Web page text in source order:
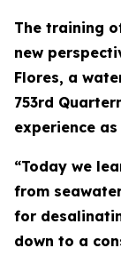
The training
new
Flores, a
753rd
experience
“Today we
from
for
down to a